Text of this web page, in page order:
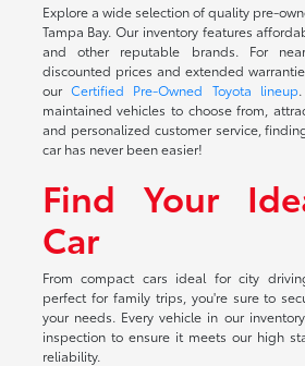
Explore a wide selection of quality pre-
Tampa Bay. Our inventory features
and other reputable brands. For
discounted prices and extended
our Certified Pre-Owned Toyota lineup
maintained vehicles to choose from,
and personalized customer service,
car has never been easier!
Find Your
Car
From compact cars ideal for city
perfect for family trips, you're sure to
your needs. Every vehicle in our
inspection to ensure it meets our high
reliability.